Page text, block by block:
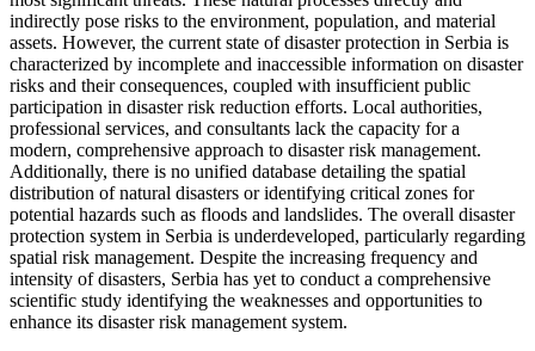
indirectly pose risks to the environment, population, and material
assets. However, the current state of disaster protection in Serbia is
characterized by incomplete and inaccessible information on disaster
risks and their consequences, coupled with insufficient public
participation in disaster risk reduction efforts. Local authorities,
professional services, and consultants lack the capacity for a
modern, comprehensive approach to disaster risk management.
Additionally, there is no unified database detailing the spatial
distribution of natural disasters or identifying critical zones for
potential hazards such as floods and landslides. The overall disaster
protection system in Serbia is underdeveloped, particularly regarding
spatial risk management. Despite the increasing frequency and
intensity of disasters, Serbia has yet to conduct a comprehensive
scientific study identifying the weaknesses and opportunities to
enhance its disaster risk management system.